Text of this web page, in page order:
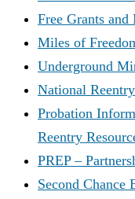
Free Grants
Miles of
Underground
National
Probation
Reentry
PREP –
Second Chance